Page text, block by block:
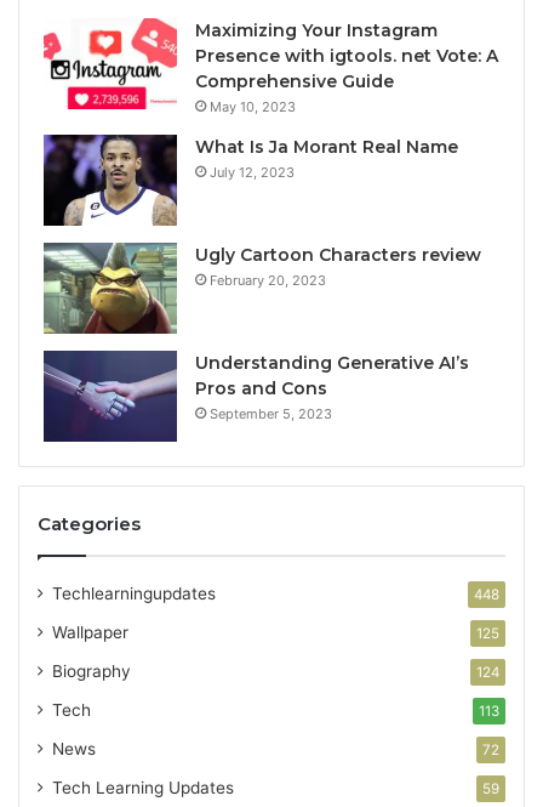
Maximizing Your Instagram
Presence with igtools. net Vote: A
Comprehensive Guide
May 10, 2023
What Is Ja Morant Real Name
July 12, 2023
Ugly Cartoon Characters review
February 20, 2023
Understanding Generative AI’s
Pros and Cons
September 5, 2023
Categories
Techlearningupdates 448
Wallpaper 125
Biography 124
Tech 113
News 72
Tech Learning Updates 59